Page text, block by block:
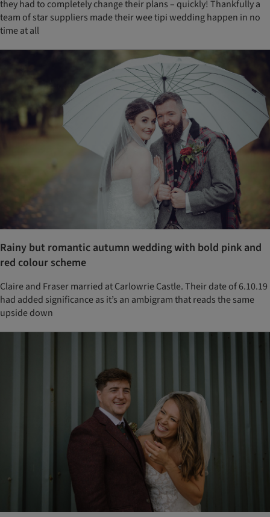
they had to completely change their plans – quickly! Thankfully a
team of star suppliers made their wee tipi wedding happen in no
time at all
Rainy but romantic autumn wedding with bold pink and
red colour scheme
Claire and Fraser married at Carlowrie Castle. Their date of 6.10.19
had added significance as it’s an ambigram that reads the same
upside down